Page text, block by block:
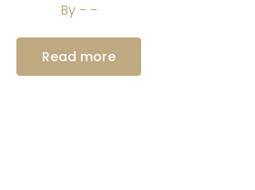
By - -
Read more